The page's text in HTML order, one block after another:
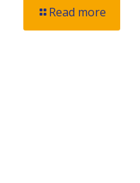
Read more